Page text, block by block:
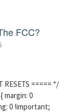
FCC?
RESETS ===== */
margin: 0
0 !important;